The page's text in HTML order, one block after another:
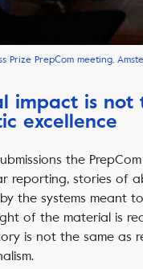
Prize PrepCom meeting,
impact is not
excellence
the
reporting, stories of
the systems meant
of the material is
is not the same as